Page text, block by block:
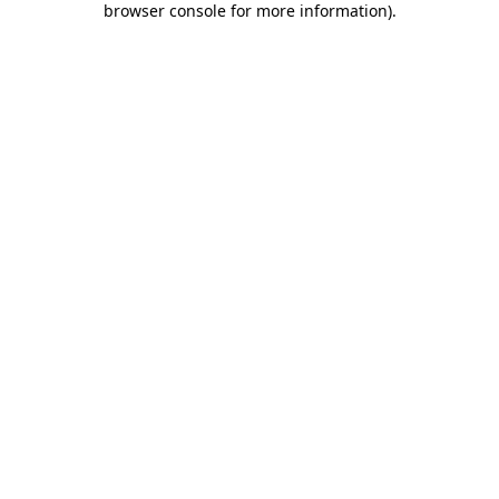
browser console for more information).